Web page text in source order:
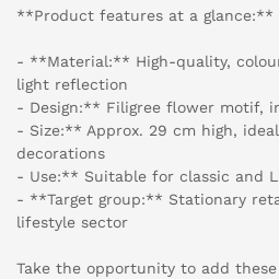
**Product features at a glance:**
- **Material:** High-quality,
light reflection
- Design:** Filigree flower motif,
- Size:** Approx. 29 cm high,
decorations
- Use:** Suitable for classic and
- **Target group:** Stationary
lifestyle sector
Take the opportunity to add